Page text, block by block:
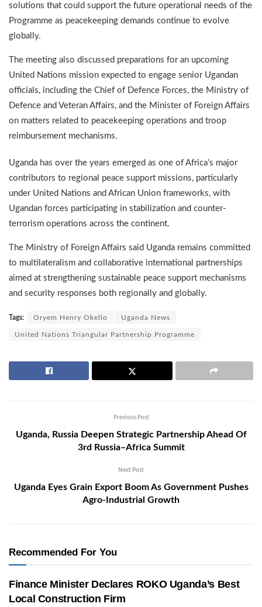
solutions that could support the future operational needs of the
Programme as peacekeeping demands continue to evolve
globally.
The meeting also discussed preparations for an upcoming
United Nations mission expected to engage senior Ugandan
officials, including the Chief of Defence Forces, the Ministry of
Defence and Veteran Affairs, and the Minister of Foreign Affairs
on matters related to peacekeeping operations and troop
reimbursement mechanisms.
Uganda has over the years emerged as one of Africa’s major
contributors to regional peace support missions, particularly
under United Nations and African Union frameworks, with
Ugandan forces participating in stabilization and counter-
terrorism operations across the continent.
The Ministry of Foreign Affairs said Uganda remains committed
to multilateralism and collaborative international partnerships
aimed at strengthening sustainable peace support mechanisms
and security responses both regionally and globally.
Tags: Oryem Henry Okello Uganda News
United Nations Triangular Partnership Programme
Previous Post
Uganda, Russia Deepen Strategic Partnership Ahead Of
3rd Russia–Africa Summit
Next Post
Uganda Eyes Grain Export Boom As Government Pushes
Agro-Industrial Growth
Recommended For You
Finance Minister Declares ROKO Uganda’s Best
Local Construction Firm